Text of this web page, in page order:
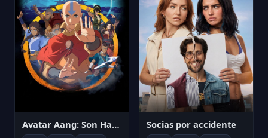
Avatar Aang: Son Havabükücü Socias por accidente